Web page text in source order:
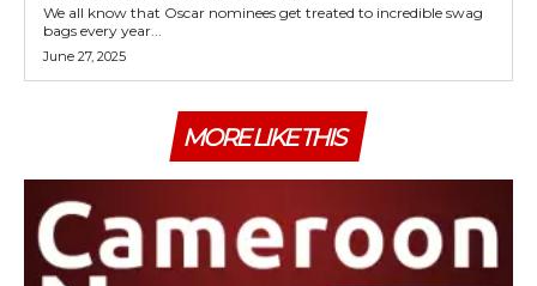
We all know that Oscar nominees get treated to incredible swag
bags every year...
June 27, 2025
MORE LIKE THIS